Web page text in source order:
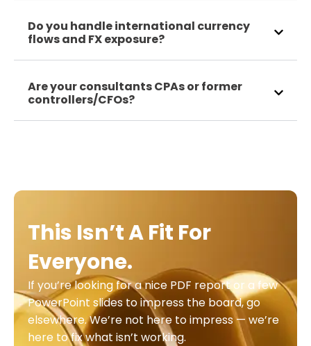
Do you handle international currency
flows and FX exposure?
Are your consultants CPAs or former
controllers/CFOs?
This Isn’t A Fit For
Everyone.
If you’re looking for a nice PDF report or a few
PowerPoint slides to impress the board, go
elsewhere. We’re not here to impress — we’re
here to fix what isn’t working.